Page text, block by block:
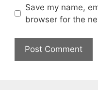
Save my name,
browser for the